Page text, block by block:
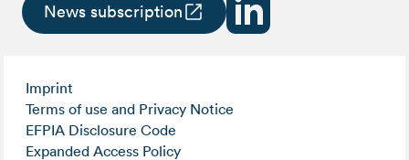
News subscription
Imprint
Terms of use and Privacy Notice
EFPIA Disclosure Code
Expanded Access Policy